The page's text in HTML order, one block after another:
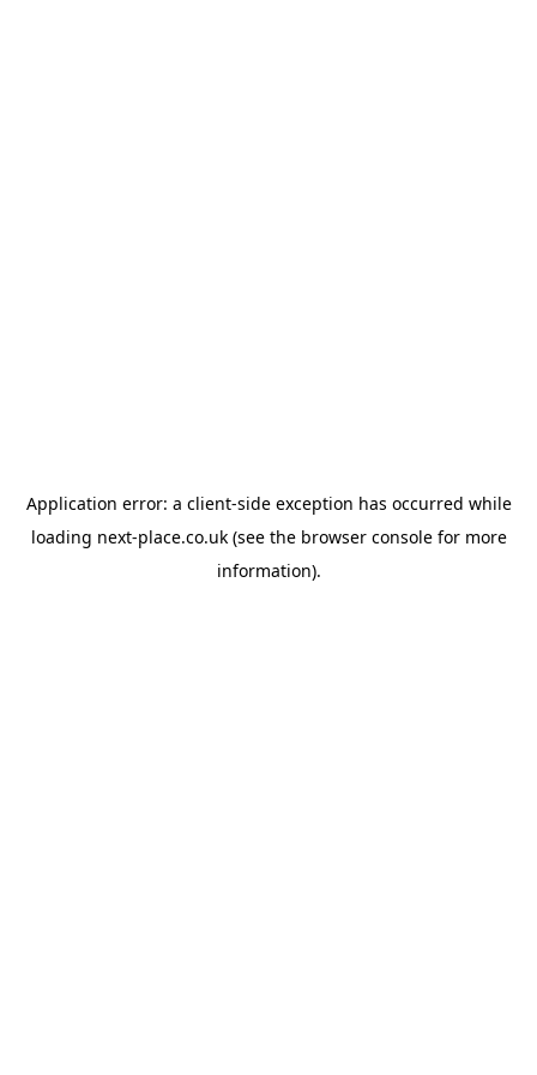
Application error: a client-side exception has occurred while
loading next-place.co.uk(see the browser consolefor more
information).